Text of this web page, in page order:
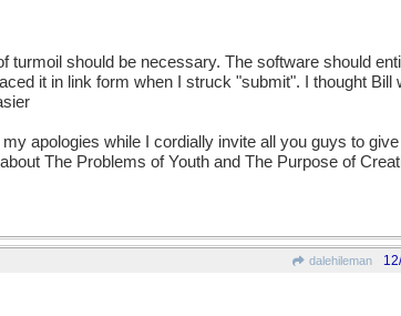
turmoil should be necessary. The software should
it in link form when I struck "submit". I thought Bill
apologies while I cordially invite all you guys to
The Problems of Youth and The Purpose of
dalehileman